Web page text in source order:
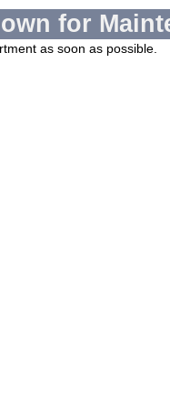
for
as soon as possible.